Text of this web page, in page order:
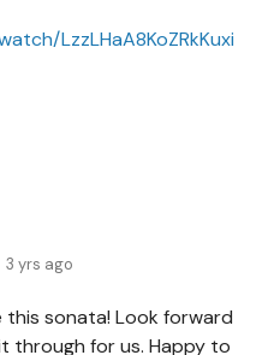
LzzLHaA8KoZRkKuxi
3 yrs ago
this sonata! Look forward
through for us. Happy to